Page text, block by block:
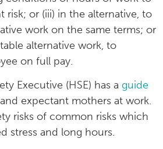
risk; or (iii) in the alternative, to
work on the same terms; or
alternative work, to
on full pay.
Executive (HSE) has a guide
expectant mothers at work.
risks of common risks which
stress and long hours.